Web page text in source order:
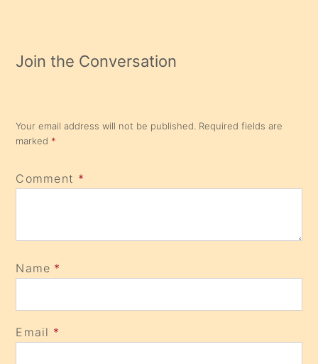
Join the Conversation
Your email address will not be published. Required fields are
marked *
Comment *
Name *
Email *